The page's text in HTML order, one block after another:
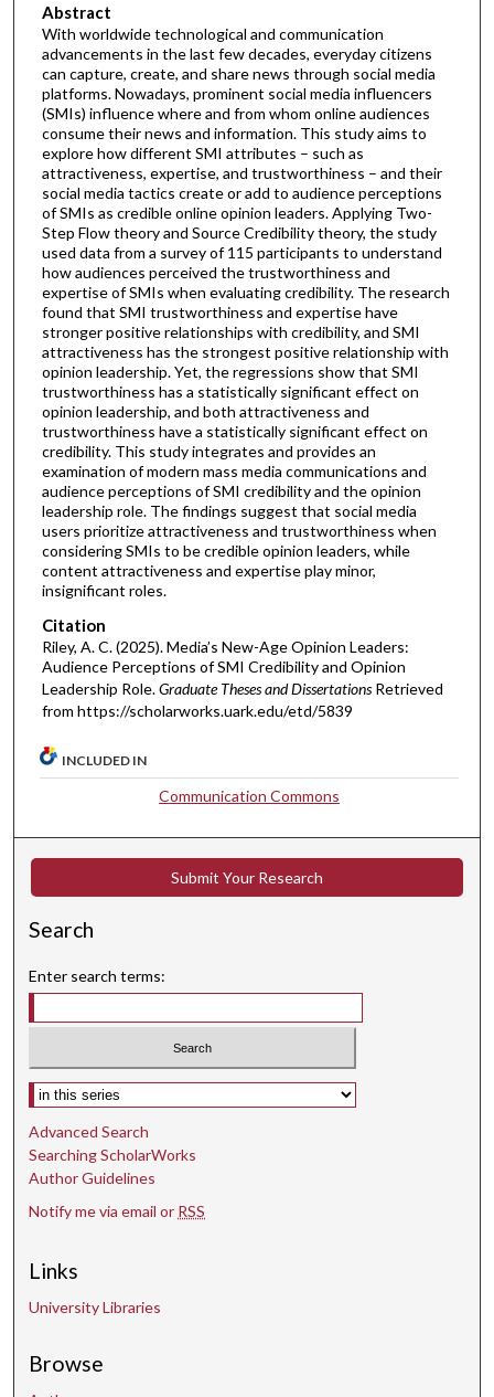
Abstract
With worldwide technological and communication
advancements in the last few decades, everyday citizens
can capture, create, and share news through social media
platforms. Nowadays, prominent social media influencers
(SMIs) influence where and from whom online audiences
consume their news and information. This study aims to
explore how different SMI attributes – such as
attractiveness, expertise, and trustworthiness – and their
social media tactics create or add to audience perceptions
of SMIs as credible online opinion leaders. Applying Two-
Step Flow theory and Source Credibility theory, the study
used data from a survey of 115 participants to understand
how audiences perceived the trustworthiness and
expertise of SMIs when evaluating credibility. The research
found that SMI trustworthiness and expertise have
stronger positive relationships with credibility, and SMI
attractiveness has the strongest positive relationship with
opinion leadership. Yet, the regressions show that SMI
trustworthiness has a statistically significant effect on
opinion leadership, and both attractiveness and
trustworthiness have a statistically significant effect on
credibility. This study integrates and provides an
examination of modern mass media communications and
audience perceptions of SMI credibility and the opinion
leadership role. The findings suggest that social media
users prioritize attractiveness and trustworthiness when
considering SMIs to be credible opinion leaders, while
content attractiveness and expertise play minor,
insignificant roles.
Citation
Riley, A. C. (2025). Media’s New-Age Opinion Leaders:
Audience Perceptions of SMI Credibility and Opinion
Leadership Role.Graduate Theses and Dissertations Retrieved
from https://scholarworks.uark.edu/etd/5839
INCLUDED IN
Communication Commons
Submit Your Research
Search
Enter search terms:
Select context to search:
Advanced Search
Searching ScholarWorks
Author Guidelines
Notify me via email or RSS
Links
University Libraries
Browse